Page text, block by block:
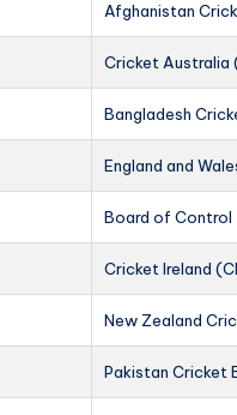
Afghanistan
Cricket Australia
Bangladesh
England and
Board of Control
Cricket Ireland
New Zealand
Pakistan Cricket